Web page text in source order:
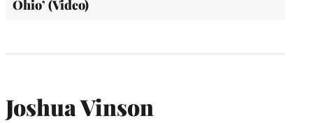
Ohio’ (Video)
Joshua Vinson